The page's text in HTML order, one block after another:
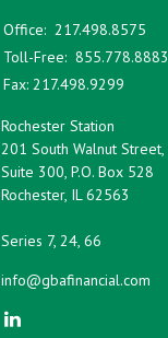
Office: 217.498.8575
Toll-Free: 855.778.8883
Fax: 217.498.9299
Rochester Station
201 South Walnut Street,
Suite 300, P.O. Box 528
Rochester, IL 62563
Series 7, 24, 66
info@gbafinancial.com